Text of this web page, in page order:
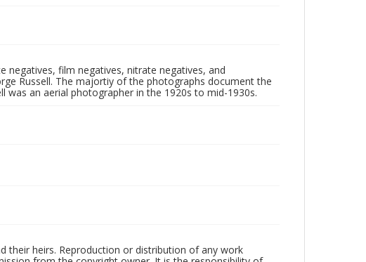
negatives, film negatives, nitrate negatives, and
Russell. The majortiy of the photographs document the
was an aerial photographer in the 1920s to mid-1930s.
their heirs. Reproduction or distribution of any work